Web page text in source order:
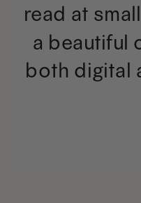
read at
a beautiful
both digital